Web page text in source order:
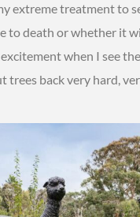
extreme treatment to
to death or whether it
when I see
trees back very hard,